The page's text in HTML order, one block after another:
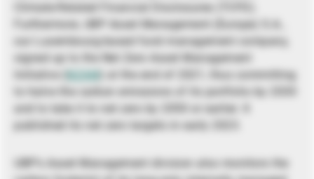
Climate-Related Financial Disclosures (TCFD).
Furthermore, UBP Asset Management (Europe) S.A.,
our Luxembourg-based fund management company,
signed up to the Net Zero Asset Management
Initiative (
NZAM ) at the end of 2021, thus committing
to halve the carbon emissions of its portfolio by 2030
and to take it to net zero by 2050 or earlier. It
published its net zero targets in early 2023.
UBP’s Asset Management division also monitors the